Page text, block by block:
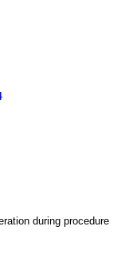
during procedure